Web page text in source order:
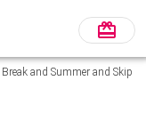
and Summer and Skip